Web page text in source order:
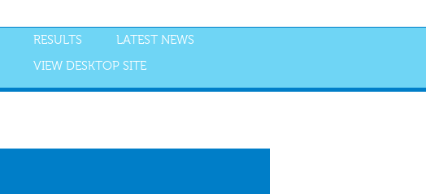
RESULTS
LATEST NEWS
VIEW DESKTOP SITE